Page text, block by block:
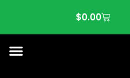
$0.00